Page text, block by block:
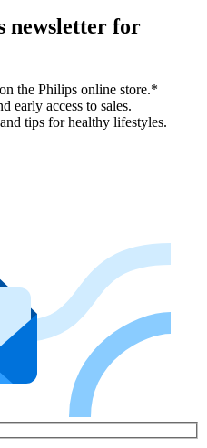
newsletter for
the Philips online store.*
early access to sales.
tips for healthy lifestyles.